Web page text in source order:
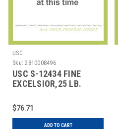
USC
Sku: 2810008496
USC S-12434 FINE
EXCELSIOR,25 LB.
$76.71
ADD TO CART